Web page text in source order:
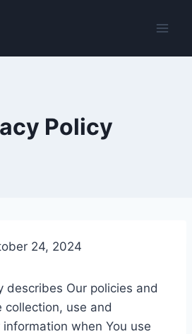
Policy
24, 2024
describes Our policies and
collection, use and
when You use